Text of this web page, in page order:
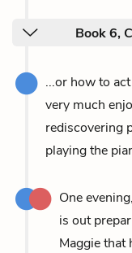
Book 6,
...or how to
very much
rediscovering
playing the
One
is out
Maggie that